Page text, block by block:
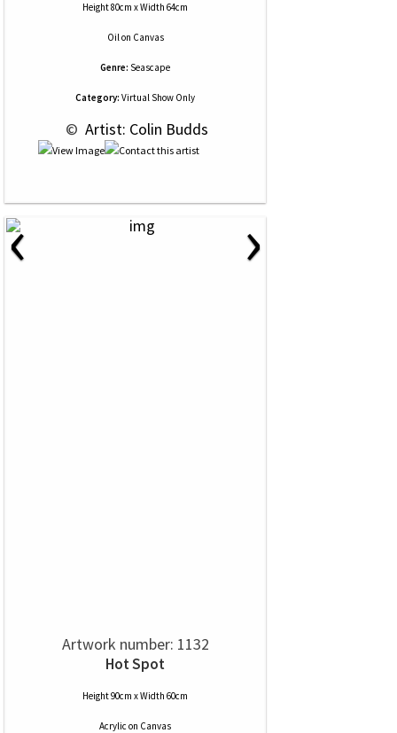
Height 80cm x Width 64cm
Oilon Canvas
Genre: Seascape
Category: Virtual Show Only
© Artist: Colin Budds
‹ ›
Artwork number: 1132
Hot Spot
Height 90cm x Width 60cm
Acrylic on Canvas